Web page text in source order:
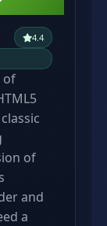
4.4
of
of
and
a